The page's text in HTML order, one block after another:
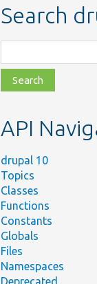
Search
class,
file,
topic,
API
drupal 10
Topics
Classes
Functions
Constants
Globals
Files
Namespaces
Deprecated